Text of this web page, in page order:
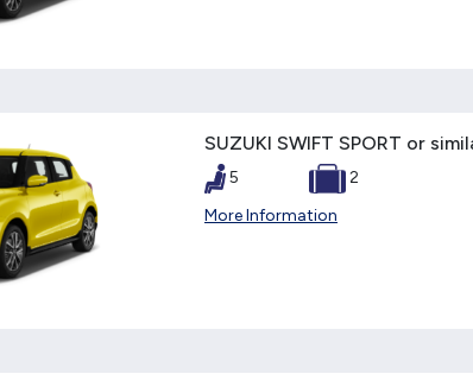
SUZUKI SWIFT SPORT or
5
2
More Information